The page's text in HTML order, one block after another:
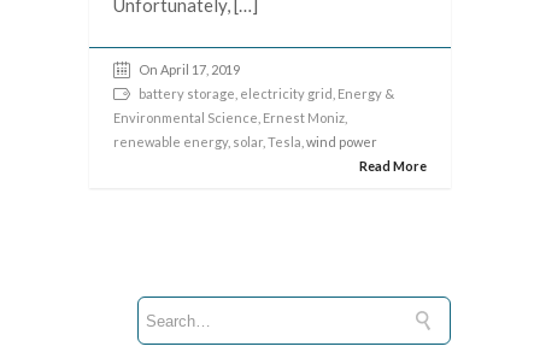
Unfortunately, […]
On April 17, 2019
battery storage electricity grid Energy &
Environmental Science Ernest Moniz
renewable energy, solar Tesla , wind power
Read More